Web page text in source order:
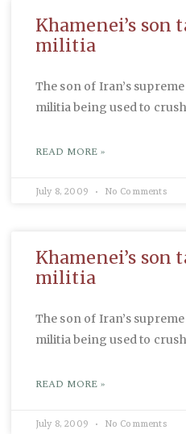
Khamenei’s
militia
The son of Iran’s
militia being used to
READ MORE »
July 8, 2009 No Comments
Khamenei’s
militia
The son of Iran’s
militia being used to
READ MORE »
July 8, 2009 No Comments